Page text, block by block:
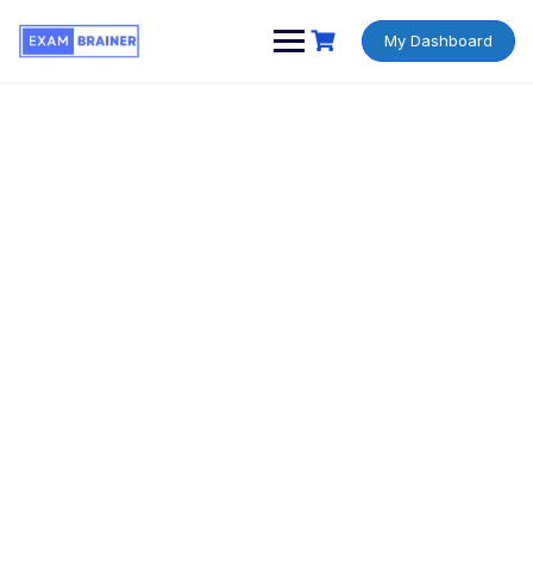
My Dashboard